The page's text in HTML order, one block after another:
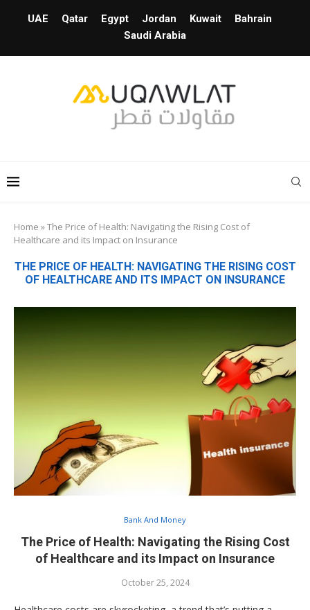
UAE Qatar Egypt Jordan Kuwait
Bahrain
Saudi Arabia
Home »The Price of Health: Navigating the Rising Cost of
Healthcare and its Impact on Insurance
THE PRICE OF HEALTH: NAVIGATING THE RISING COST
OF HEALTHCARE AND ITS IMPACT ON INSURANCE
Bank And Money
The Price of Health: Navigating the Rising Cost
of Healthcare and its Impact on Insurance
October 25, 2024